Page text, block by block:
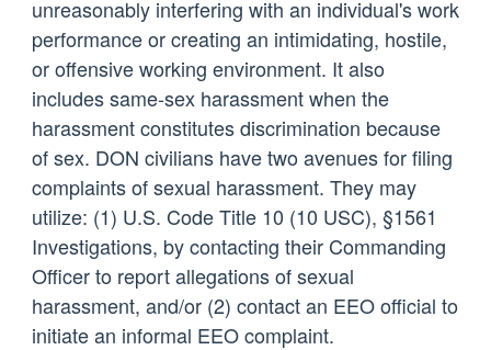
unreasonably interfering with an individual's work
performance or creating an intimidating, hostile,
or offensive working environment. It also
includes same-sex harassment when the
harassment constitutes discrimination because
of sex. DON civilians have two avenues for filing
complaints of sexual harassment. They may
utilize: (1) U.S. Code Title 10 (10 USC), §1561
Investigations, by contacting their Commanding
Officer to report allegations of sexual
harassment, and/or (2) contact an EEO official to
initiate an informal EEO complaint.